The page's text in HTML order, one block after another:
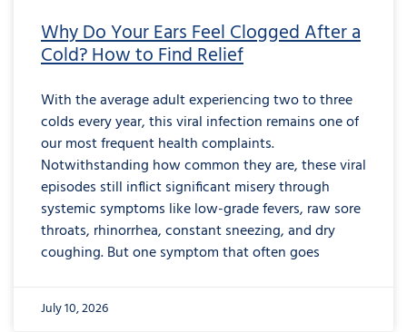
Why Do Your Ears Feel Clogged After a
Cold? How to Find Relief
With the average adult experiencing two to three
colds every year, this viral infection remains one of
our most frequent health complaints.
Notwithstanding how common they are, these viral
episodes still inflict significant misery through
systemic symptoms like low-grade fevers, raw sore
throats, rhinorrhea, constant sneezing, and dry
coughing. But one symptom that often goes
July 10, 2026